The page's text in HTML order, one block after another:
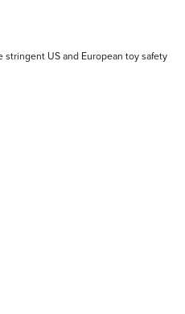
stringent US and European toy safety